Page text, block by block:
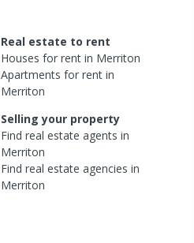
Real estate to rent
Houses for rent in Merriton
Apartments for rent in
Merriton
Selling your property
Find real estateagents in
Merriton
Find real estateagencies in
Merriton